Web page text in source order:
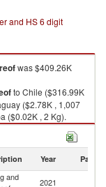
and HS 6 digit
was $409.26K
to Chile ($316.99K
($2.78K , 1,007
($0.02K , 2 Kg).
Year Partner
and
2021